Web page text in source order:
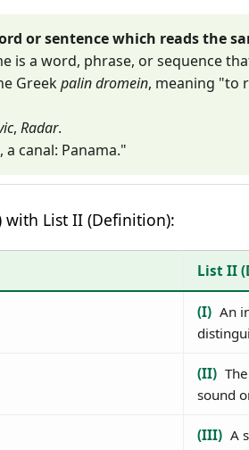
or sentence which reads the
is a word, phrase, or sequence
Greekpalin dromein, meaning "to
, Radar.
a canal: Panama."
with List II (Definition):
List II
(I) An
(II)
sound
(III) A